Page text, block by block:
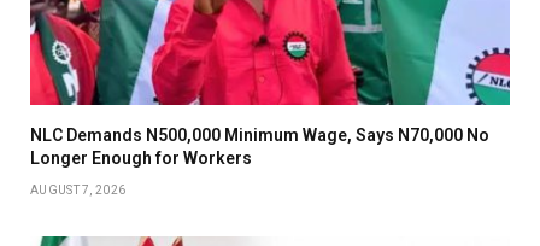
NLC Demands N500,000 Minimum Wage, Says N70,000 No
Longer Enough for Workers
AUGUST 7, 2026